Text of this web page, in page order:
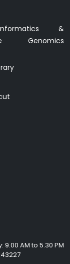
&
Genomics
9.00 AM to 5.30 PM